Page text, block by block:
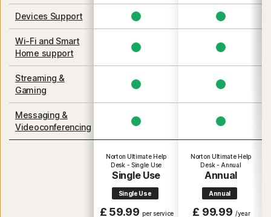
Devices Support
Wi-Fi and Smart
Home support
Streaming &
Gaming
Messaging &
Videoconferencing
Norton Ultimate Help
Desk - Single Use
Single Use
Single Use
£ 59.99 per service
Norton Ultimate Help
Desk - Annual
Annual
Annual
£ 99.99 /year